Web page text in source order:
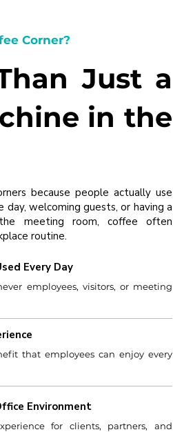
Corner?
Just a
in the
because people actually use
welcoming guests, or having a
meeting room, coffee often
routine.
Every Day
employees, visitors, or meeting
that employees can enjoy every
Environment
for clients, partners, and